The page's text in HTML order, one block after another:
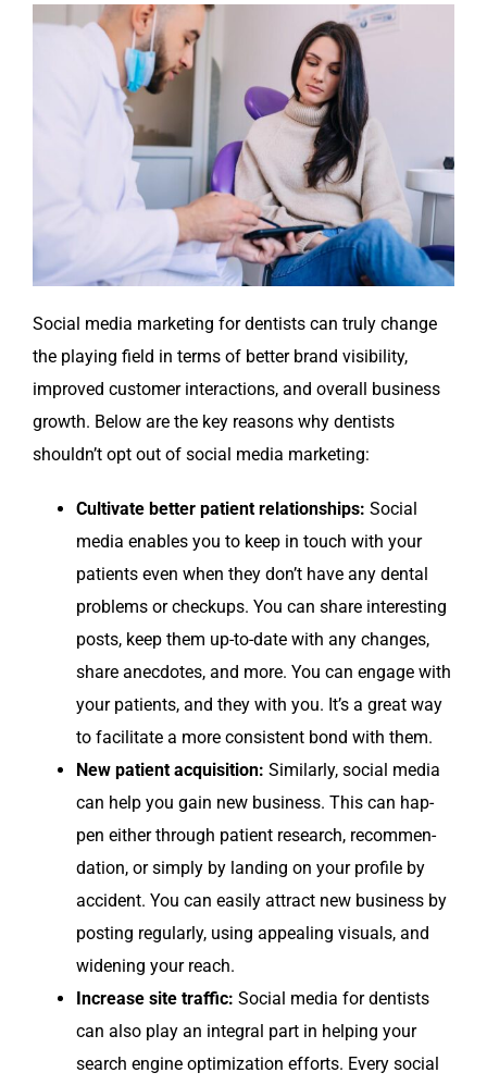
Social media mar­ket­ing for den­tists can tru­ly change
the play­ing field in terms of bet­ter brand vis­i­bil­i­ty,
improved cus­tomer inter­ac­tions, and over­all busi­ness
growth. Below are the key rea­sons why den­tists
shouldn’t opt out of social media marketing:
Cul­ti­vate bet­ter patient rela­tion­ships: Social
media enables you to keep in touch with your
patients even when they don’t have any den­tal
prob­lems or check­ups. You can share inter­est­ing
posts, keep them up-to-date with any changes,
share anec­dotes, and more. You can engage with
your patients, and they with you. It’s a great way
to facil­i­tate a more con­sis­tent bond with them.
New patient acqui­si­tion: Sim­i­lar­ly, social media
can help you gain new busi­ness. This can hap­
pen either through patient research, rec­om­men­
da­tion, or sim­ply by land­ing on your pro­file by
acci­dent. You can eas­i­ly attract new busi­ness by
post­ing reg­u­lar­ly, using appeal­ing visu­als, and
widen­ing your reach.
Increase site traf­fic: Social media for den­tists
can also play an inte­gral part in help­ing your
search engine opti­miza­tion efforts. Every social